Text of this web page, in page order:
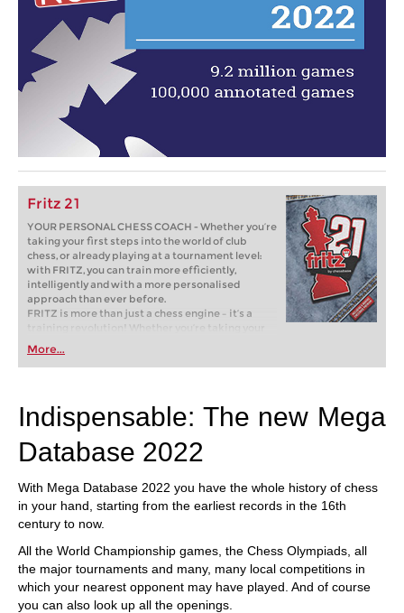
Fritz 21
YOUR PERSONAL CHESS COACH - Whether you’re
taking your first steps into the world of club
chess, or already playing at a tournament level:
with FRITZ, you can train more efficiently,
intelligently and with a more personalised
approach than ever before.
FRITZ is more than just a chess engine – it’s a
training revolution! Whether you’re taking your
first steps into the world of club chess, or already
playing at a tournament level: with FRITZ, you can
train more efficiently, intelligently and with a
More...
Indispensable: The new Mega
Database 2022
With Mega Database 2022 you have the whole history of chess
in your hand, starting from the earliest records in the 16th
century to now.
All the World Championship games, the Chess Olympiads, all
the major tournaments and many, many local competitions in
which your nearest opponent may have played. And of course
you can also look up all the openings.